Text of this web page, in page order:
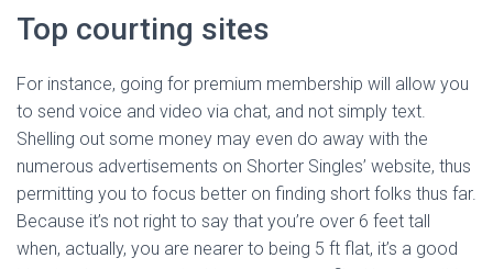
Top courting sites
For instance, going for premium membership will allow you
to send voice and video via chat, and not simply text.
Shelling out some money may even do away with the
numerous advertisements on Shorter Singles’ website, thus
permitting you to focus better on finding short folks thus far.
Because it’s not right to say that you’re over 6 feet tall
when, actually, you are nearer to being 5 ft flat, it’s a good